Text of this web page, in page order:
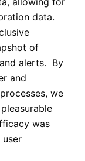
data.
of
alerts. By
and
we
was